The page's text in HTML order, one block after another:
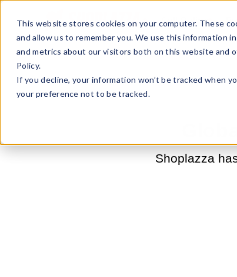
This website stores cookies on your computer. These
and allow us to remember you. We use this information
and metrics about our visitors both on this website and
Policy.
If you decline, your information won’t be tracked when
your preference not to be tracked.
Sell Online
Shoplazza